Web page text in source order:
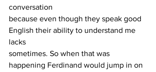
conversation
because even though they speak good
English their ability to understand me
lacks
sometimes. So when that was
happening Ferdinand would jump in on